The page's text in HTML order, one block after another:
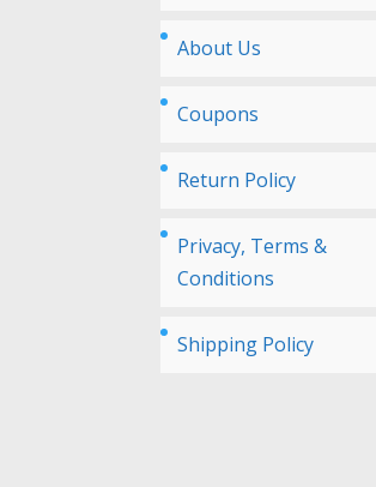
About Us
Coupons
Return Policy
Privacy, Terms &
Conditions
Shipping Policy